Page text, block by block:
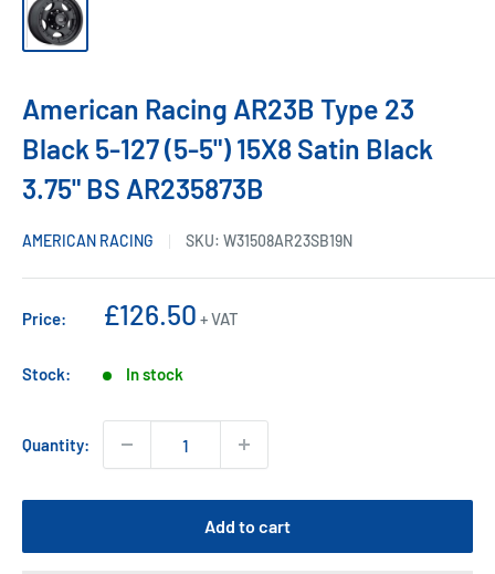
American Racing AR23B Type 23
Black 5-127 (5-5") 15X8 Satin Black
3.75" BS AR235873B
AMERICAN RACING SKU: W31508AR23SB19N
Price:
Sale
£126.50 + VAT
Stock: In stock
Quantity:
Add to cart